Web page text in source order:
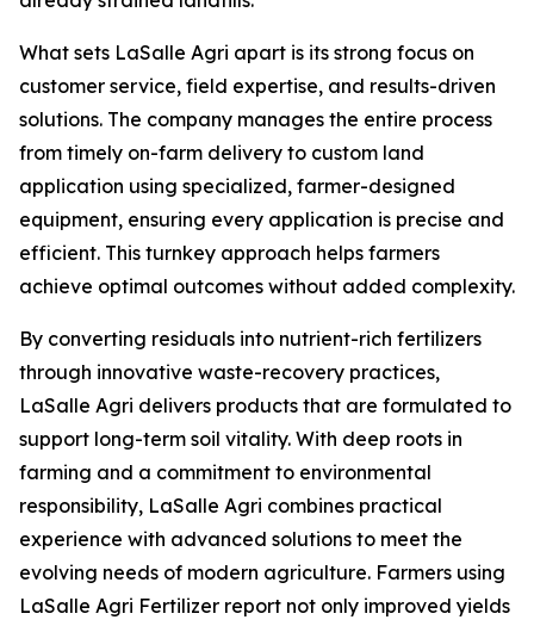
What sets LaSalle Agri apart is its strong focus on
customer service, field expertise, and results-driven
solutions. The company manages the entire process
from timely on-farm delivery to custom land
application using specialized, farmer-designed
equipment, ensuring every application is precise and
efficient. This turnkey approach helps farmers
achieve optimal outcomes without added complexity.
By converting residuals into nutrient-rich fertilizers
through innovative waste-recovery practices,
LaSalle Agri delivers products that are formulated to
support long-term soil vitality. With deep roots in
farming and a commitment to environmental
responsibility, LaSalle Agri combines practical
experience with advanced solutions to meet the
evolving needs of modern agriculture. Farmers using
LaSalle Agri Fertilizer report not only improved yields